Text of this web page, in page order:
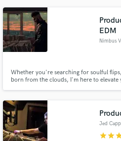
EDM
Nimbus
Whether you're searching for soulful
born from the clouds, I'm here to
Jed
starstar
Make
Fund and work on your
secure platform. Payment